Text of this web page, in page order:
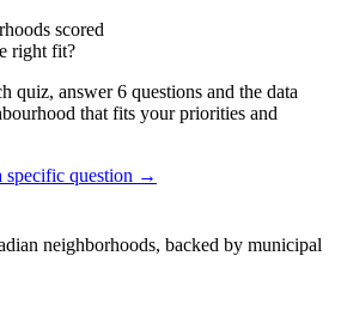
scored
right fit?
quiz, answer 6 questions and the data
that fits your priorities and
specific question →
neighborhoods, backed by municipal